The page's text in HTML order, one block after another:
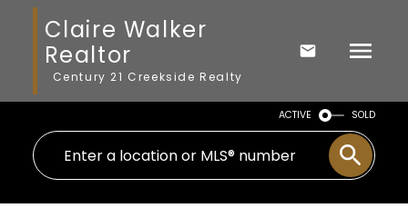
Claire Walker
Realtor
Century 21 Creekside Realty
ACTIVE SOLD